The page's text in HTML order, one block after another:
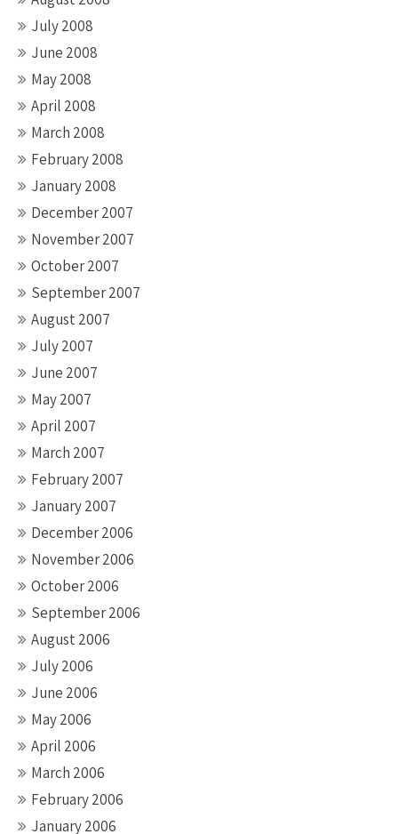
July 2008
June 2008
May 2008
April 2008
March 2008
February 2008
January 2008
December 2007
November 2007
October 2007
September 2007
August 2007
July 2007
June 2007
May 2007
April 2007
March 2007
February 2007
January 2007
December 2006
November 2006
October 2006
September 2006
August 2006
July 2006
June 2006
May 2006
April 2006
March 2006
February 2006
January 2006